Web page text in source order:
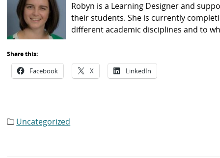
Robyn is a Learning Designer and
their students. She is currently
different academic disciplines and to
Share this:
Facebook X LinkedIn
Category
Uncategorized